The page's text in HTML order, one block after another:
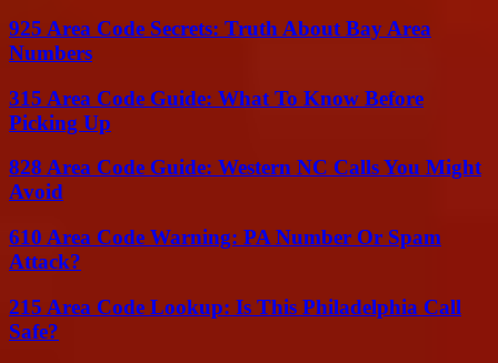
925 Area Code Secrets: Truth About Bay Area
Numbers
315 Area Code Guide: What To Know Before
Picking Up
828 Area Code Guide: Western NC Calls You Might
Avoid
610 Area Code Warning: PA Number Or Spam
Attack?
215 Area Code Lookup: Is This Philadelphia Call
Safe?